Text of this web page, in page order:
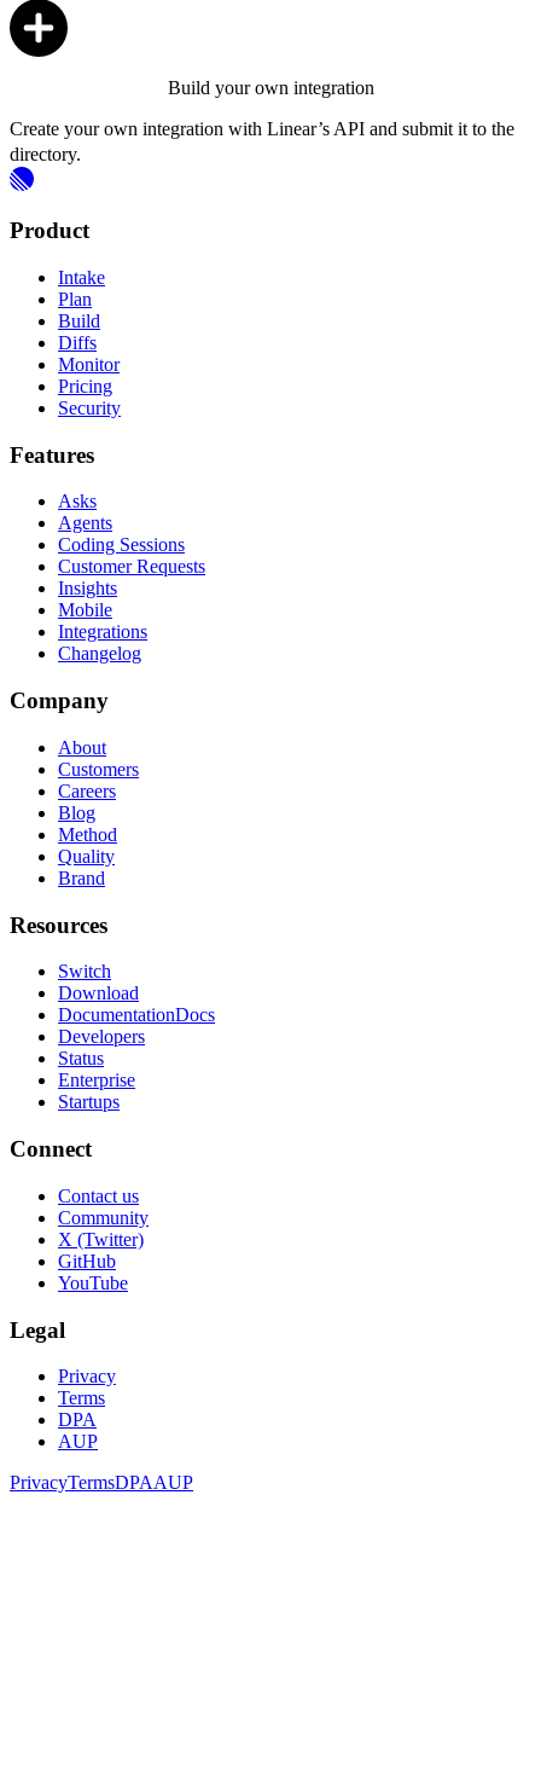
Build your own integration
Create your own integration with Linear’s API and submit it to the
directory.
Product
Intake
Plan
Build
Diffs
Monitor
Pricing
Security
Features
Asks
Agents
Coding Sessions
Customer Requests
Insights
Mobile
Integrations
Changelog
Company
About
Customers
Careers
Blog
Method
Quality
Brand
Resources
Switch
Download
DocumentationDocs
Developers
Status
Enterprise
Startups
Connect
Contact us
Community
X (Twitter)
GitHub
YouTube
Legal
Privacy
Terms
DPA
AUP
PrivacyTermsDPAAUP